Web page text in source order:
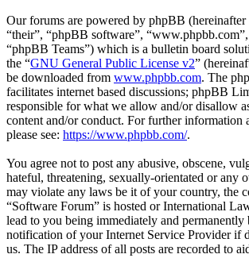
Our forums are powered by phpBB (hereinafter
“their”, “phpBB software”,
“phpBB Teams”) which is a bulletin board
the “GNU General Public License v2”
be downloaded from www.phpbb.com. The
facilitates internet based discussions; phpBB
responsible for what we allow and/or disallow
content and/or conduct. For further information
please see: https://www.phpbb.com/.
You agree not to post any abusive, obscene,
hateful, threatening, sexually-orientated or any
may violate any laws be it of your country, the
“Software Forum” is hosted or International
lead to you being immediately and permanently
notification of your Internet Service Provider if
us. The IP address of all posts are recorded to